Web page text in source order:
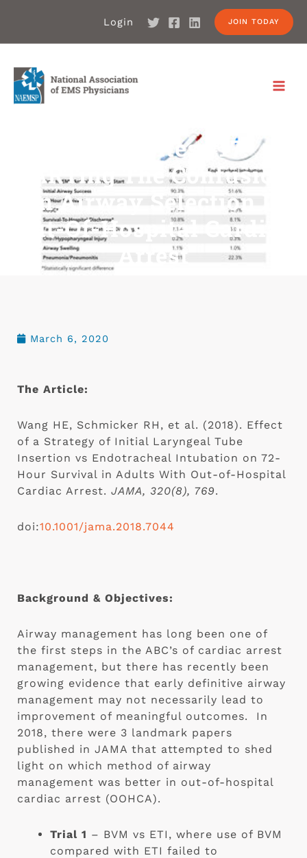
Login JOIN TODAY
Article Bites #17:
PARTing The Confusion
On Airway Selection In
Out-Of-Hospital Cardiac
Arrest
March 6, 2020
The Article:
Wang HE, Schmicker RH, et al. (2018). Effect
of a Strategy of Initial Laryngeal Tube
Insertion vs Endotracheal Intubation on 72-
Hour Survival in Adults With Out-of-Hospital
Cardiac Arrest. JAMA, 320(8), 769.
doi:10.1001/jama.2018.7044
Background & Objectives:
Airway management has long been one of
the first steps in the ABC’s of cardiac arrest
management, but there has recently been
growing evidence that early definitive airway
management may not necessarily lead to
improvement of meaningful outcomes.  In
2018, there were 3 landmark papers
published in JAMA that attempted to shed
light on which method of airway
management was better in out-of-hospital
cardiac arrest (OOHCA).
Trial 1 – BVM vs ETI, where use of BVM
compared with ETI failed to